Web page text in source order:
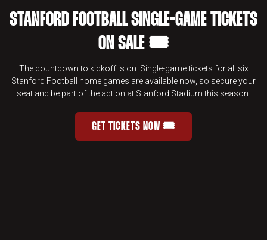
STANFORD FOOTBALL SINGLE-GAME TICKETS
ON SALE 🎟️
The countdown to kickoff is on. Single-game tickets for all six
Stanford Football home games are available now, so secure your
seat and be part of the action at Stanford Stadium this season.
STANFORD FOOTBALL SINGLE-
GET TICKETS NOW 🎟️OPENS IN A NEW WINDOW